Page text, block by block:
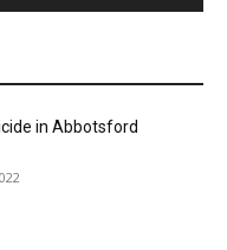
in Abbotsford